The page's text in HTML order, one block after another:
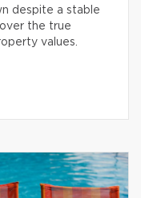
despite a stable
the true
values.